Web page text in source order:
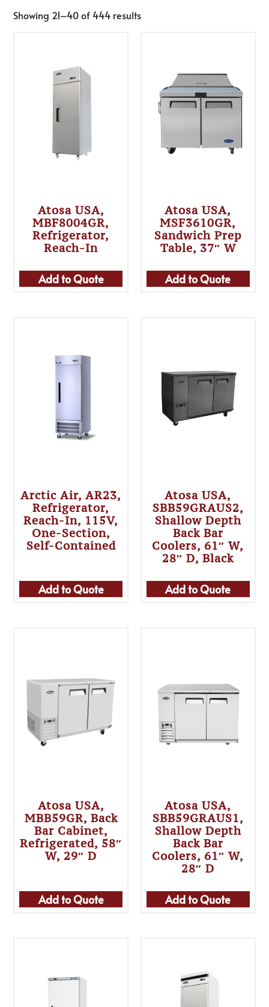
Showing 21–40 of 444 results
Atosa USA,
MBF8004GR,
Refrigerator,
Reach-In
Add to Quote
Atosa USA,
MSF3610GR,
Sandwich Prep
Table, 37″ W
Add to Quote
Arctic Air, AR23,
Refrigerator,
Reach-In, 115V,
One-Section,
Self-Contained
Add to Quote
Atosa USA,
SBB59GRAUS2,
Shallow Depth
Back Bar
Coolers, 61″ W,
28″ D, Black
Add to Quote
Atosa USA,
MBB59GR, Back
Bar Cabinet,
Refrigerated, 58″
W, 29″ D
Add to Quote
Atosa USA,
SBB59GRAUS1,
Shallow Depth
Back Bar
Coolers, 61″ W,
28″ D
Add to Quote